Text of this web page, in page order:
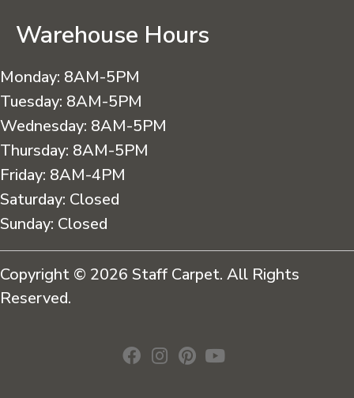
Warehouse Hours
Monday: 8AM-5PM
Tuesday: 8AM-5PM
Wednesday: 8AM-5PM
Thursday: 8AM-5PM
Friday: 8AM-4PM
Saturday: Closed
Sunday: Closed
Copyright © 2026 Staff Carpet. All Rights
Reserved.